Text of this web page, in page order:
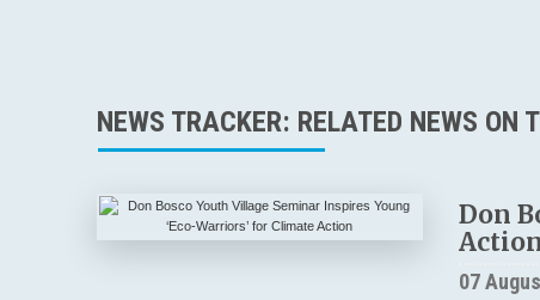
NEWS TRACKER: RELATED NEWS ON
Don
07